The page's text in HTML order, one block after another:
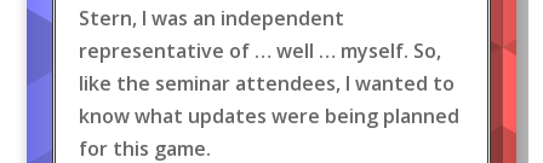
Stern, I was an independent
representative of … well … myself. So,
like the seminar attendees, I wanted to
know what updates were being planned
for this game.